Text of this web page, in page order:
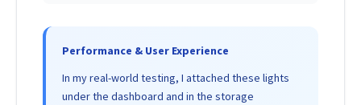
Performance & User Experience
In my real-world testing, I attached these lights
under the dashboard and in the storage